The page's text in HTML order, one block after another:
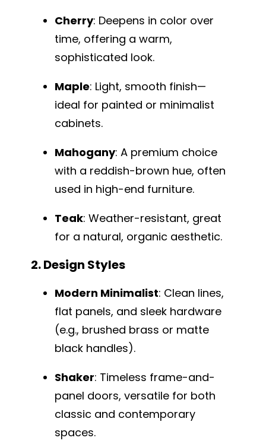
Cherry: Deepens in color over
time, offering a warm,
sophisticated look.
Maple: Light, smooth finish—
ideal for painted or minimalist
cabinets.
Mahogany: A premium choice
with a reddish-brown hue, often
used in high-end furniture.
Teak: Weather-resistant, great
for a natural, organic aesthetic.
2. Design Styles
Modern Minimalist: Clean lines,
flat panels, and sleek hardware
(e.g., brushed brass or matte
black handles).
Shaker: Timeless frame-and-
panel doors, versatile for both
classic and contemporary
spaces.